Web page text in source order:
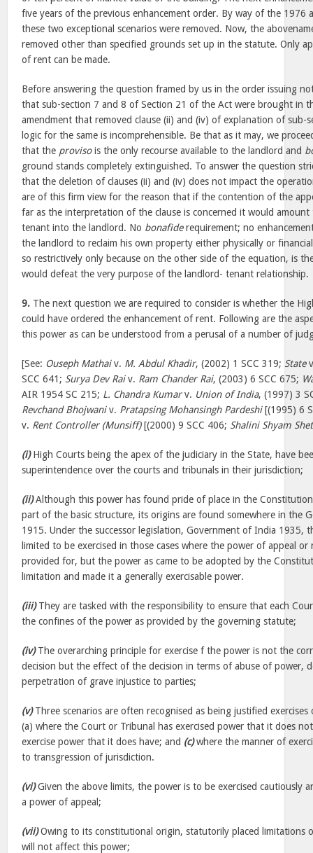
five years of the previous enhancement order. By way of the 1976
these two exceptional scenarios were removed. Now, the
removed other than specified grounds set up in the statute. Only
of rent can be made.
Before answering the question framed by us in the order issuing
that sub-section 7 and 8 of Section 21 of the Act were brought in
amendment that removed clause (ii) and (iv) of explanation of sub-
logic for the same is incomprehensible. Be that as it may, we
that the provisois the only recourse available to the landlord and
ground stands completely extinguished. To answer the question
that the deletion of clauses (ii) and (iv) does not impact the
are of this firm view for the reason that if the contention of the
far as the interpretation of the clause is concerned it would
tenant into the landlord. No bonafiderequirement; no
the landlord to reclaim his own property either physically or
so restrictively only because on the other side of the equation, is
would defeat the very purpose of the landlord- tenant relationship.
9. The next question we are required to consider is whether the
could have ordered the enhancement of rent. Following are the
this power as can be understood from a perusal of a number of
[See: Ouseph Mathaiv. M. Abdul Khadir, (2002) 1 SCC 319; State
SCC 641; Surya Dev Raiv. Ram Chander Rai, (2003) 6 SCC 675;
AIR 1954 SC 215; L. Chandra Kumarv. Union of India, (1997) 3
Revchand Bhojwaniv. Pratapsing Mohansingh Pardeshi[(1995) 6
v. Rent Controller (Munsiff)[(2000) 9 SCC 406; Shalini Shyam
(i)High Courts being the apex of the judiciary in the State, have
superintendence over the courts and tribunals in their jurisdiction;
(ii)Although this power has found pride of place in the Constitution
part of the basic structure, its origins are found somewhere in the
1915. Under the successor legislation, Government of India 1935,
limited to be exercised in those cases where the power of appeal
provided for, but the power as came to be adopted by the
limitation and made it a generally exercisable power.
(iii)They are tasked with the responsibility to ensure that each
the confines of the power as provided by the governing statute;
(iv)The overarching principle for exercise f the power is not the
decision but the effect of the decision in terms of abuse of power,
perpetration of grave injustice to parties;
(v)Three scenarios are often recognised as being justified
(a) where the Court or Tribunal has exercised power that it does
exercise power that it does have; and (c)where the manner of
to transgression of jurisdiction.
(vi)Given the above limits, the power is to be exercised cautiously
a power of appeal;
(vii)Owing to its constitutional origin, statutorily placed limitations
will not affect this power;